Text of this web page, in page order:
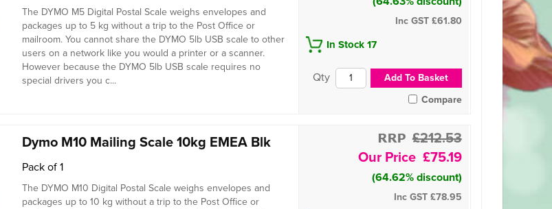
The DYMO M5 Digital Postal Scale weighs envelopes and
packages up to 5 kg without a trip to the Post Office or
mailroom. You cannot share the DYMO 5lb USB scale to other
users on a network like you would a printer or a scanner.
However because the DYMO 5lb USB scale requires no
special drivers you c...
Inc GST £61.80
In Stock 17
Compare
Dymo M10 Mailing Scale 10kg EMEA Blk
Pack of 1
The DYMO M10 Digital Postal Scale weighs envelopes and
packages up to 10 kg without a trip to the Post Office or
£212.53
£75.19
(64.62% discount)
Inc GST £78.95